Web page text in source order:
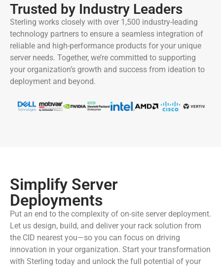
Trusted by Industry Leaders
Sterling works closely with over 1,500 industry-leading
technology partners to ensure a seamless integration of
reliable and high-performance products for your unique
server needs. Together, we’re committed to supporting
your organization’s growth and success from ideation to
deployment and beyond.
Simplify Server
Deployments
Put an end to the complexity of on-site server deployment.
Let us design, build, and deliver your rack solution from
the CID nearest you—so you can focus on driving
innovation in your organization. Start your transformation
with Sterling today and unlock the full potential of your